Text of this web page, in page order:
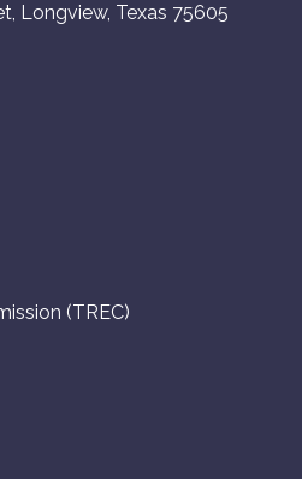
Longview, Texas 75605
(TREC)